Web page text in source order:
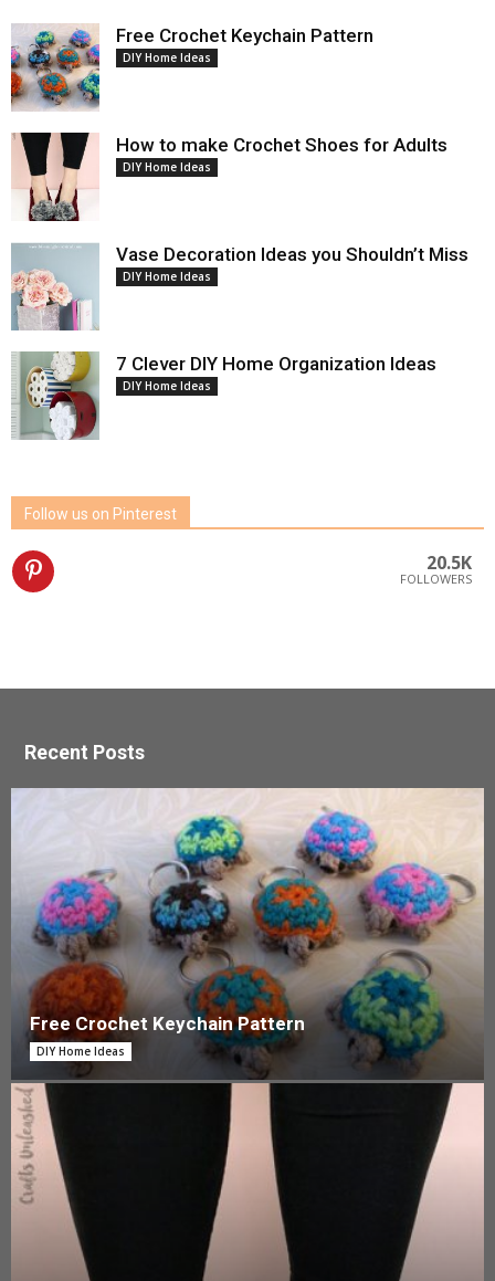
Free Crochet Keychain Pattern
DIY Home Ideas
How to make Crochet Shoes for Adults
DIY Home Ideas
Vase Decoration Ideas you Shouldn’t Miss
DIY Home Ideas
7 Clever DIY Home Organization Ideas
DIY Home Ideas
Follow us on Pinterest
20.5K
FOLLOWERS
Recent Posts
Free Crochet Keychain Pattern
DIY Home Ideas